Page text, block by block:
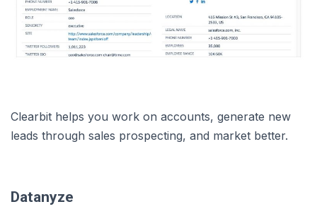
Clearbit helps you work on accounts, generate new
leads through sales prospecting, and market better.
Datanyze